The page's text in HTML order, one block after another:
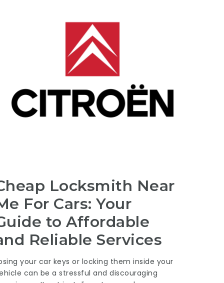
Locksmith Near
For Cars: Your
to Affordable
Reliable Services
your car keys or locking them inside your
can be a stressful and discouraging